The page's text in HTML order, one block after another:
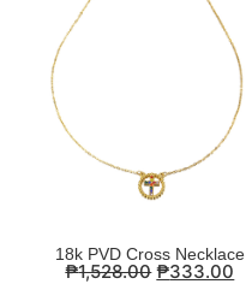
18k PVD Cross Necklace
₱1,528.00 ₱333.00